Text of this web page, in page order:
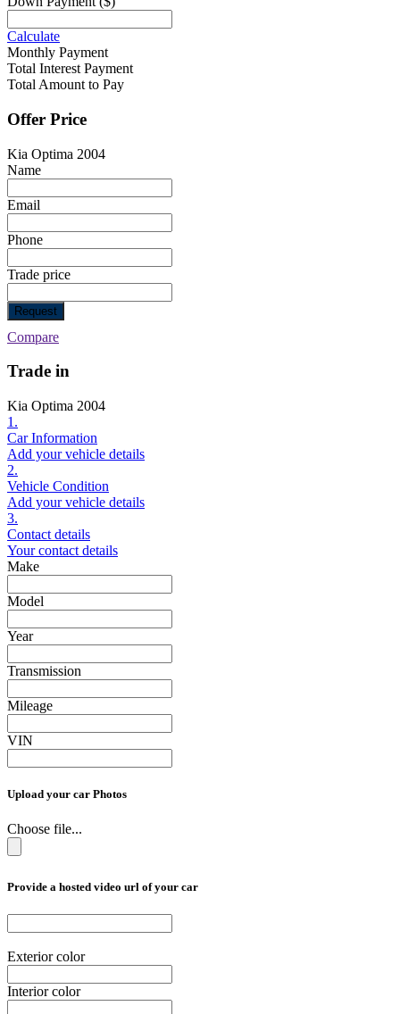
Calculate
Monthly Payment
Total Interest Payment
Total Amount to Pay
Offer Price
Kia Optima 2004
Name
Email
Phone
Trade price
Request
Compare
Trade in
Kia Optima 2004
1.
Car Information
Add your vehicle details
2.
Vehicle Condition
Add your vehicle details
3.
Contact details
Your contact details
Make
Model
Year
Transmission
Mileage
VIN
Upload your car Photos
Choose file...
Provide a hosted video url of your car
Exterior color
Interior color